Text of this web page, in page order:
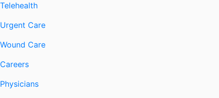
Telehealth
Urgent Care
Wound Care
Careers
Physicians